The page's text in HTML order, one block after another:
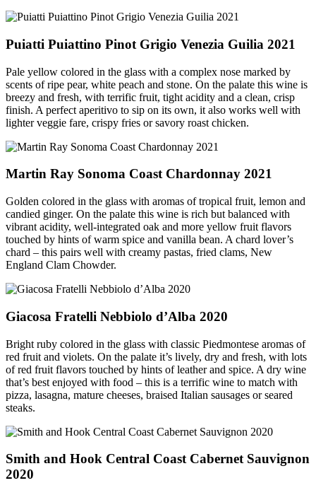
Puiatti Puiattino Pinot Grigio Venezia Guilia 2021
Pale yellow colored in the glass with a complex nose marked by
scents of ripe pear, white peach and stone. On the palate this wine is
breezy and fresh, with terrific fruit, tight acidity and a clean, crisp
finish. A perfect aperitivo to sip on its own, it also works well with
lighter veggie fare, crispy fries or savory roast chicken.
Martin Ray Sonoma Coast Chardonnay 2021
Golden colored in the glass with aromas of tropical fruit, lemon and
candied ginger. On the palate this wine is rich but balanced with
vibrant acidity, well-integrated oak and more yellow fruit flavors
touched by hints of warm spice and vanilla bean. A chard lover’s
chard – this pairs well with creamy pastas, fried clams, New
England Clam Chowder.
Giacosa Fratelli Nebbiolo d’Alba 2020
Bright ruby colored in the glass with classic Piedmontese aromas of
red fruit and violets. On the palate it’s lively, dry and fresh, with lots
of red fruit flavors touched by hints of leather and spice. A dry wine
that’s best enjoyed with food – this is a terrific wine to match with
pizza, lasagna, mature cheeses, braised Italian sausages or seared
steaks.
Smith and Hook Central Coast Cabernet Sauvignon
2020